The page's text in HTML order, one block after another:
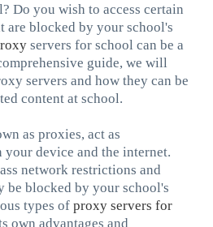
Do you wish to access certain
are blocked by your school's
servers for school can be a
guide, we will
servers and how they can be
content at school.
as proxies, act as
your device and the internet.
network restrictions and
be blocked by your school's
types of proxy servers for
own advantages and